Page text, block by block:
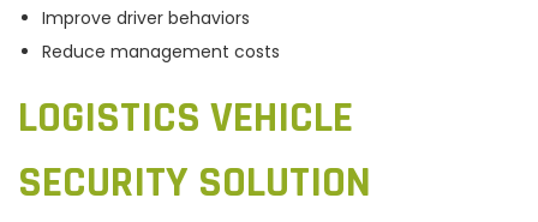
Improve driver behaviors
Reduce management costs
LOGISTICS VEHICLE
SECURITY SOLUTION